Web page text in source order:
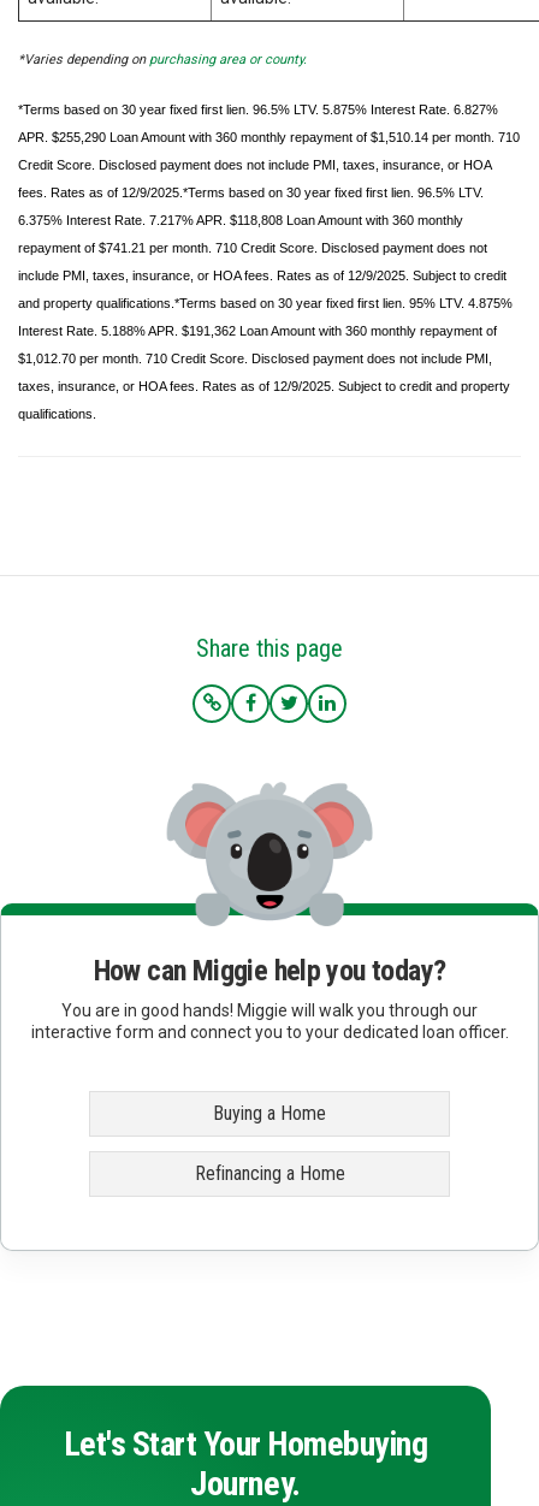
*Varies depending onpurchasing area or county.
*Terms based on 30 year fixed first lien. 96.5% LTV. 5.875% Interest Rate. 6.827%
APR. $255,290 Loan Amount with 360 monthly repayment of $1,510.14 per month. 710
Credit Score. Disclosed payment does not include PMI, taxes, insurance, or HOA
fees. Rates as of 12/9/2025.*Terms based on 30 year fixed first lien. 96.5% LTV.
6.375% Interest Rate. 7.217% APR. $118,808 Loan Amount with 360 monthly
repayment of $741.21 per month. 710 Credit Score. Disclosed payment does not
include PMI, taxes, insurance, or HOA fees. Rates as of 12/9/2025. Subject to credit
and property qualifications.*Terms based on 30 year fixed first lien. 95% LTV. 4.875%
Interest Rate. 5.188% APR. $191,362 Loan Amount with 360 monthly repayment of
$1,012.70 per month. 710 Credit Score. Disclosed payment does not include PMI,
taxes, insurance, or HOA fees. Rates as of 12/9/2025. Subject to credit and property
qualifications.
Share this page
How can Miggie help you today?
You are in good hands! Miggie will walk you through our
interactive form and connect you to your dedicated loan officer.
Buying a Home
Refinancing a Home
Let's Start Your Homebuying
Journey.